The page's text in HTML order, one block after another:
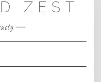
ZEST